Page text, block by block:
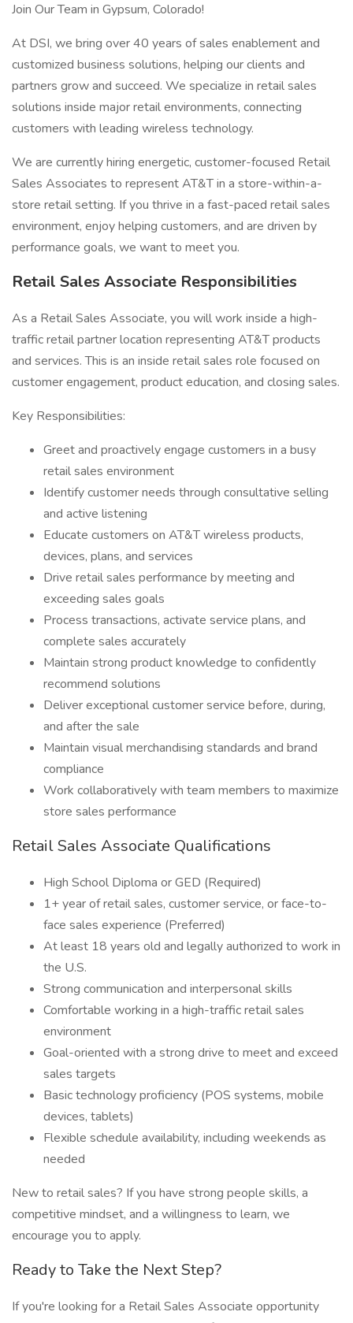
Join Our Team in Gypsum, Colorado!
At DSI, we bring over 40 years of sales enablement and
customized business solutions, helping our clients and
partners grow and succeed. We specialize in retail sales
solutions inside major retail environments, connecting
customers with leading wireless technology.
We are currently hiring energetic, customer-focused Retail
Sales Associates to represent AT&T in a store-within-a-
store retail setting. If you thrive in a fast-paced retail sales
environment, enjoy helping customers, and are driven by
performance goals, we want to meet you.
Retail Sales Associate Responsibilities
As a Retail Sales Associate, you will work inside a high-
traffic retail partner location representing AT&T products
and services. This is an inside retail sales role focused on
customer engagement, product education, and closing sales.
Key Responsibilities:
Greet and proactively engage customers in a busy
retail sales environment
Identify customer needs through consultative selling
and active listening
Educate customers on AT&T wireless products,
devices, plans, and services
Drive retail sales performance by meeting and
exceeding sales goals
Process transactions, activate service plans, and
complete sales accurately
Maintain strong product knowledge to confidently
recommend solutions
Deliver exceptional customer service before, during,
and after the sale
Maintain visual merchandising standards and brand
compliance
Work collaboratively with team members to maximize
store sales performance
Retail Sales Associate Qualifications
High School Diploma or GED (Required)
1+ year of retail sales, customer service, or face-to-
face sales experience (Preferred)
At least 18 years old and legally authorized to work in
the U.S.
Strong communication and interpersonal skills
Comfortable working in a high-traffic retail sales
environment
Goal-oriented with a strong drive to meet and exceed
sales targets
Basic technology proficiency (POS systems, mobile
devices, tablets)
Flexible schedule availability, including weekends as
needed
New to retail sales? If you have strong people skills, a
competitive mindset, and a willingness to learn, we
encourage you to apply.
Ready to Take the Next Step?
If you're looking for a Retail Sales Associate opportunity